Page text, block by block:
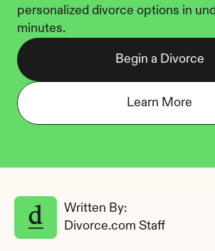
personalized divorce options in
minutes.
Begin a Divorce
Learn More
Written By:
Divorce.com Staff